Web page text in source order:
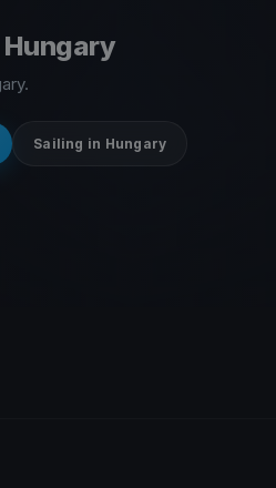
Sailing in Hungary